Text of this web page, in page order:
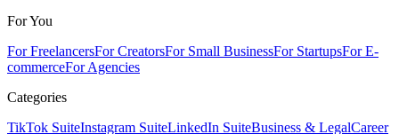
For You
For FreelancersFor CreatorsFor Small BusinessFor StartupsFor E-
commerceFor Agencies
Categories
TikTok SuiteInstagram SuiteLinkedIn SuiteBusiness & LegalCareer